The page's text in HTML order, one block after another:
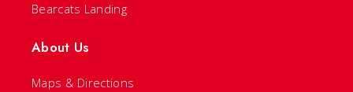
Bearcats Landing
About Us
Maps & Directions